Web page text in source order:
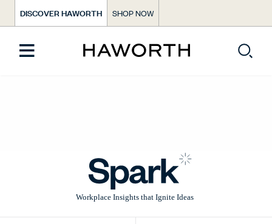
DISCOVER HAWORTH SHOP NOW